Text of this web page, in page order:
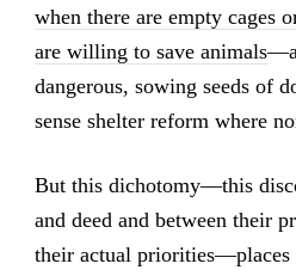
when there are empty cages
are willing to save animals
dangerous, sowing seeds of
sense shelter reform where
But this dichotomy—this
and deed and between their
their actual priorities—places